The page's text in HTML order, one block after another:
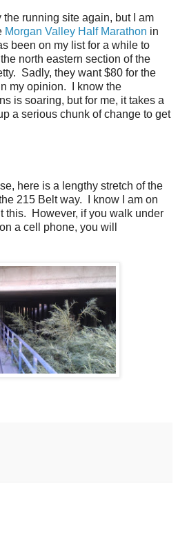
the running site again, but I am
Morgan Valley Half Marathon in
been on my list for a while to
north eastern section of the
Sadly, they want $80 for the
my opinion. I know the
is soaring, but for me, it takes a
a serious chunk of change to get
here is a lengthy stretch of the
215 Belt way. I know I am on
this. However, if you walk under
a cell phone, you will